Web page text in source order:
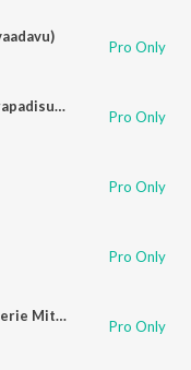
Pro Only
ಸ್ಥಿರಪಡಿಸುವಾತನು (Kannada) [Sthirapadisuvaathanu]
Pro Only
Pro Only
Pro Only
Boomikoru Punitham (feat. Cherie Mitchelle & Giftson Durai)
Pro Only